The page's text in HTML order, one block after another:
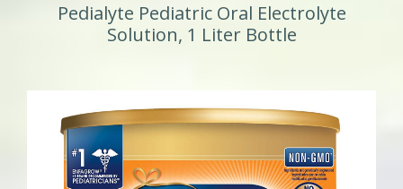
Pedialyte Pediatric Oral Electrolyte
Solution, 1 Liter Bottle